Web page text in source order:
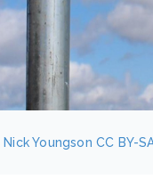
Nick Youngson CC BY-